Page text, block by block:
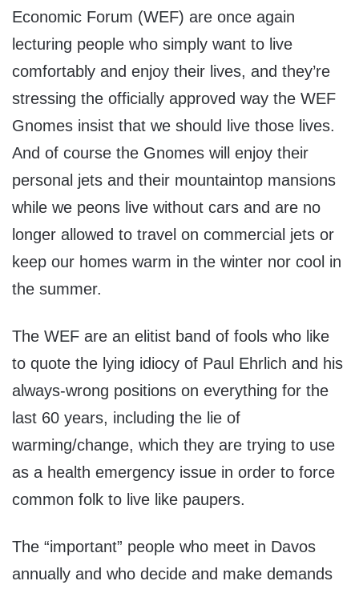
Economic Forum (WEF) are once again
lecturing people who simply want to live
comfortably and enjoy their lives, and they’re
stressing the officially approved way the WEF
Gnomes insist that we should live those lives.
And of course the Gnomes will enjoy their
personal jets and their mountaintop mansions
while we peons live without cars and are no
longer allowed to travel on commercial jets or
keep our homes warm in the winter nor cool in
the summer.
The WEF are an elitist band of fools who like
to quote the lying idiocy of Paul Ehrlich and his
always-wrong positions on everything for the
last 60 years, including the lie of
warming/change, which they are trying to use
as a health emergency issue in order to force
common folk to live like paupers.
The “important” people who meet in Davos
annually and who decide and make demands